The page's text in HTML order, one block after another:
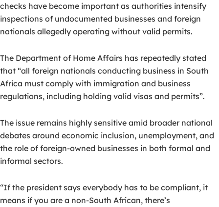
checks have become important as authorities intensify
inspections of undocumented businesses and foreign
nationals allegedly operating without valid permits.
The Department of Home Affairs has repeatedly stated
that “all foreign nationals conducting business in South
Africa must comply with immigration and business
regulations, including holding valid visas and permits”.
The issue remains highly sensitive amid broader national
debates around economic inclusion, unemployment, and
the role of foreign-owned businesses in both formal and
informal sectors.
“If the president says everybody has to be compliant, it
means if you are a non-South African, there’s